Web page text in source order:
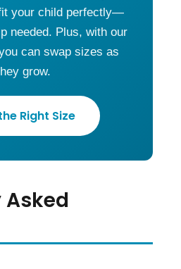
your child perfectly—
needed. Plus, with our
can swap sizes as
grow.
Right Size